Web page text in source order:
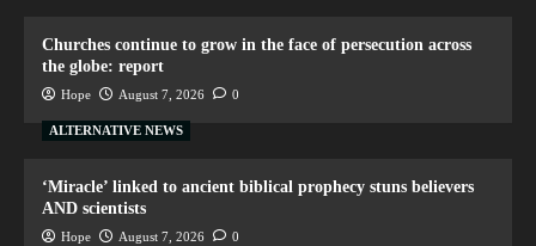
Churches continue to grow in the face of persecution across
the globe: report
Hope August 7, 2026 0
ALTERNATIVE NEWS
‘Miracle’ linked to ancient biblical prophecy stuns believers
AND scientists
Hope August 7, 2026 0